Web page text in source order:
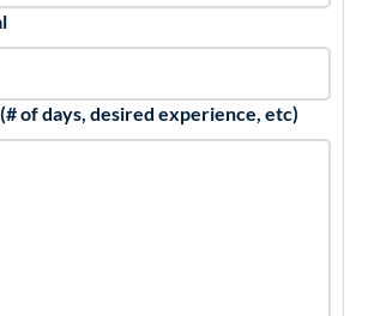
of days, desired experience, etc)